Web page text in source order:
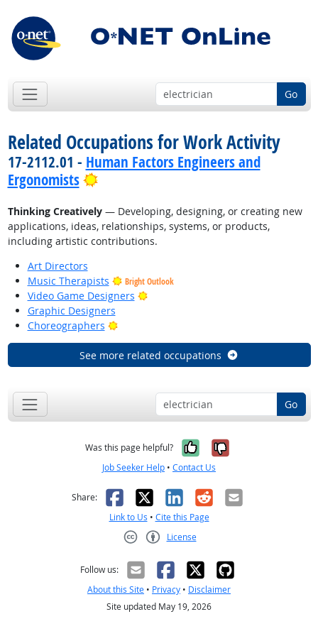
Go
Related Occupations for Work Activity
17-2112.01 - Human Factors Engineers and
Ergonomists
Bright Outlook
Thinking Creatively— Developing, designing, or creating new
applications, ideas, relationships, systems, or products,
including artistic contributions.
Art Directors
Music Therapists
Bright Outlook
Video Game Designers
Bright Outlook
Graphic Designers
Choreographers
Bright Outlook
See more related occupations
Go
Was this page helpful? Yes, it was
No, it was
Job Seeker Help • Contact Us
Share: Facebook
X LinkedIn
RedditEmail
Link to Us • Cite this Page
License
Follow us:
About this Site • Privacy • Disclaimer
Site updated May 19, 2026